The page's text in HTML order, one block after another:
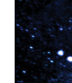
your spirits in
much some
suggest
$4.99 for a
of you that I